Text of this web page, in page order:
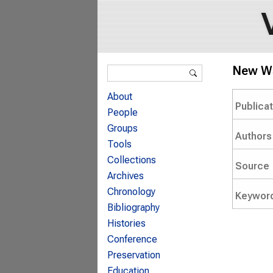
New
Authors
Source
Search form
About
People
Groups
Tools
Collections
Archives
Chronology
Bibliography
Histories
Conference
Preservation